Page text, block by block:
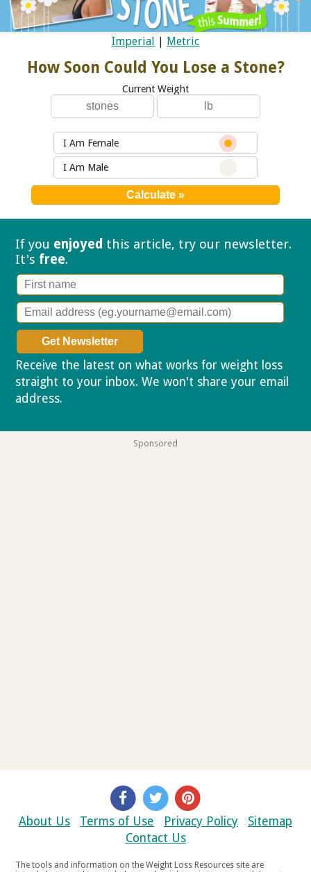
Imperial | Metric
How Soon Could You Lose a Stone?
Current Weight
I Am Female
I Am Male
If you enjoyed this article, try our newsletter.
It's free.
Receive the latest on what works for weight loss
straight to your inbox. We won't share your email
address.
Sponsored
About Us Terms of Use Privacy Policy
Sitemap
Contact Us
The tools and information on the Weight Loss Resources site are